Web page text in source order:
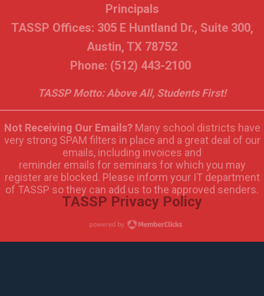
Principals
TASSP Offices: 305 E Huntland Dr., Suite 300,
Austin, TX 78752
Phone: (512) 443-2100
TASSP Motto: Above All, Students First!
Not Receiving Our Emails?Many school districts have
very strong SPAM filters in place and a great deal of our
emails, including invoices and
reminder emails for seminars for which you may
register are blocked. Please inform your IT department
of TASSP so they can add us to the approved senders.
TASSP Privacy Policy